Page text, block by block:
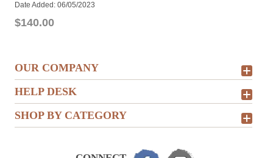
Date Added: 06/05/2023
$140.00
OUR COMPANY
HELP DESK
SHOP BY CATEGORY